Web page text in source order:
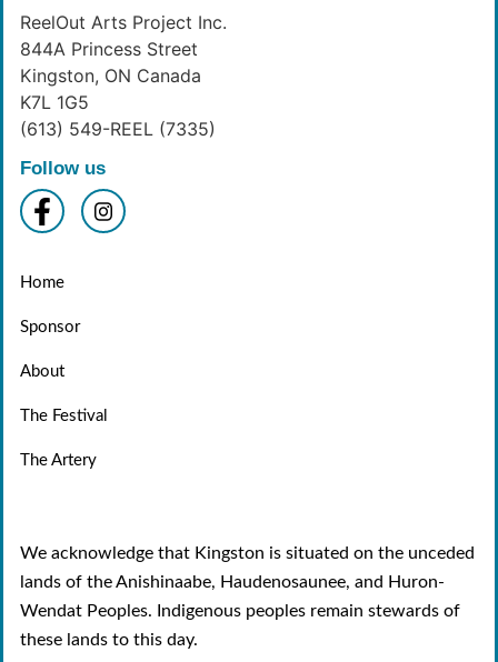
ReelOut Arts Project Inc.
844A Princess Street
Kingston, ON Canada
K7L 1G5
(613) 549-REEL (7335)
Follow us
Home
Sponsor
About
The Festival
The Artery
We acknowledge that Kingston is situated on the unceded
lands of the Anishinaabe, Haudenosaunee, and Huron-
Wendat Peoples. Indigenous peoples remain stewards of
these lands to this day.